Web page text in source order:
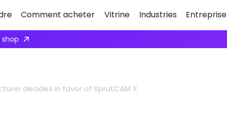
Comment acheter Vitrine Industries Entreprise
here
decides in favor of SprutCAM X